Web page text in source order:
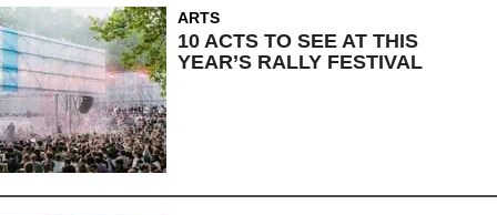
ARTS
10 ACTS TO SEE AT THIS
YEAR’S RALLY FESTIVAL